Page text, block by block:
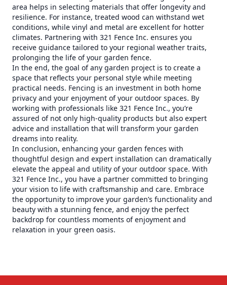
area helps in selecting materials that offer longevity and
resilience. For instance, treated wood can withstand wet
conditions, while vinyl and metal are excellent for hotter
climates. Partnering with 321 Fence Inc. ensures you
receive guidance tailored to your regional weather traits,
prolonging the life of your garden fence.
In the end, the goal of any garden project is to create a
space that reflects your personal style while meeting
practical needs. Fencing is an investment in both home
privacy and your enjoyment of your outdoor spaces. By
working with professionals like 321 Fence Inc., you’re
assured of not only high-quality products but also expert
advice and installation that will transform your garden
dreams into reality.
In conclusion, enhancing your garden fences with
thoughtful design and expert installation can dramatically
elevate the appeal and utility of your outdoor space. With
321 Fence Inc., you have a partner committed to bringing
your vision to life with craftsmanship and care. Embrace
the opportunity to improve your garden’s functionality and
beauty with a stunning fence, and enjoy the perfect
backdrop for countless moments of enjoyment and
relaxation in your green oasis.